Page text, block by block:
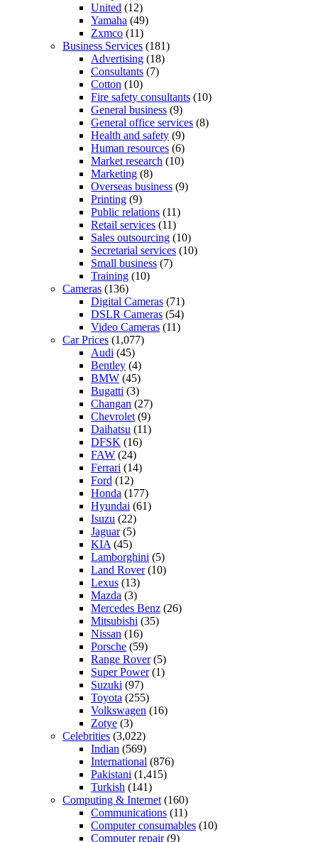
United (12)
Yamaha (49)
Zxmco (11)
Business Services (181)
Advertising (18)
Consultants (7)
Cotton (10)
Fire safety consultants (10)
General business (9)
General office services (8)
Health and safety (9)
Human resources (6)
Market research (10)
Marketing (8)
Overseas business (9)
Printing (9)
Public relations (11)
Retail services (11)
Sales outsourcing (10)
Secretarial services (10)
Small business (7)
Training (10)
Cameras (136)
Digital Cameras (71)
DSLR Cameras (54)
Video Cameras (11)
Car Prices (1,077)
Audi (45)
Bentley (4)
BMW (45)
Bugatti (3)
Changan (27)
Chevrolet (9)
Daihatsu (11)
DFSK (16)
FAW (24)
Ferrari (14)
Ford (12)
Honda (177)
Hyundai (61)
Isuzu (22)
Jaguar(5)
KIA (45)
Lamborghini (5)
Land Rover(10)
Lexus (13)
Mazda (3)
Mercedes Benz (26)
Mitsubishi (35)
Nissan (16)
Porsche (59)
Range Rover(5)
Super Power(1)
Suzuki (97)
Toyota (255)
Volkswagen (16)
Zotye (3)
Celebrities (3,022)
Indian (569)
International (876)
Pakistani (1,415)
Turkish (141)
Computing & Internet (160)
Communications (11)
Computer consumables (10)
Computer repair(9)